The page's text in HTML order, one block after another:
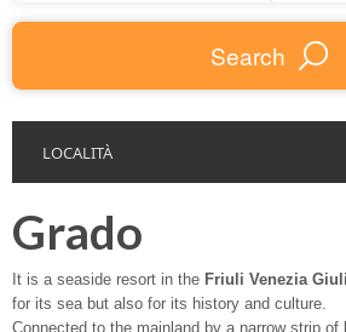
Search
LOCALITÀ
Grado
It is a seaside resort in the Friuli Venezia
for its sea but also for its history and culture.
Connected to the mainland by a narrow strip